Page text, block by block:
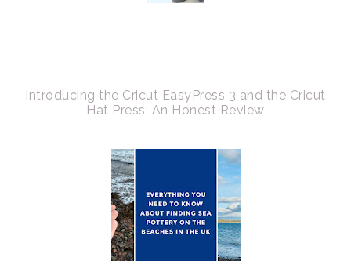
Introducing the Cricut EasyPress 3 and the Cricut
Hat Press: An Honest Review